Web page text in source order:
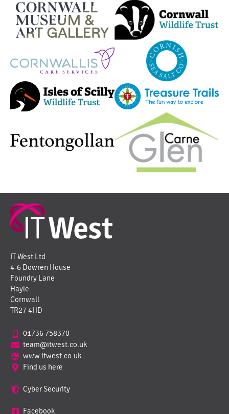
IT West Ltd
4-6 Dowren House
Foundry Lane
Hayle
Cornwall
TR27 4HD
01736 758370
team@itwest.co.uk
www.itwest.co.uk
Find us here
Cyber Security
Facebook